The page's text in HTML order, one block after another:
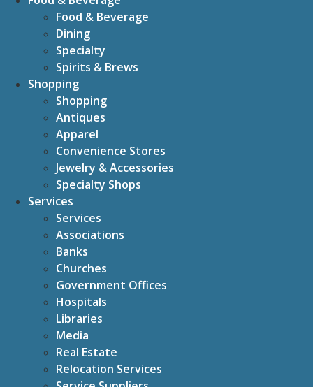
Food & Beverage
Dining
Specialty
Spirits & Brews
Shopping
Shopping
Antiques
Apparel
Convenience Stores
Jewelry & Accessories
Specialty Shops
Services
Services
Associations
Banks
Churches
Government Offices
Hospitals
Libraries
Media
Real Estate
Relocation Services